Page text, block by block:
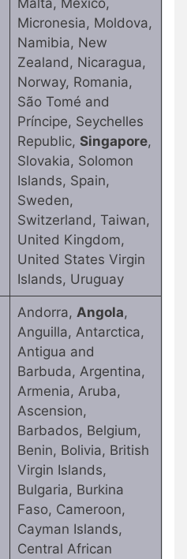
Micronesia, Moldova,
Namibia, New
Zealand, Nicaragua,
Norway, Romania,
São Tomé and
Príncipe, Seychelles
Republic, Singapore,
Slovakia, Solomon
Islands, Spain,
Sweden,
Switzerland, Taiwan,
United Kingdom,
United States Virgin
Islands, Uruguay
Andorra, Angola,
Anguilla, Antarctica,
Antigua and
Barbuda, Argentina,
Armenia, Aruba,
Ascension,
Barbados, Belgium,
Benin, Bolivia, British
Virgin Islands,
Bulgaria, Burkina
Faso, Cameroon,
Cayman Islands,
Central African